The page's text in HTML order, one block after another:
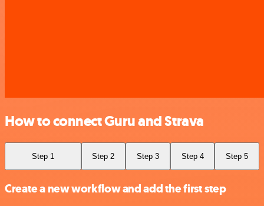
How to connect Guru and Strava
Step 1 Step 2 Step 3 Step 4 Step 5
Create a new workflow and add the first step